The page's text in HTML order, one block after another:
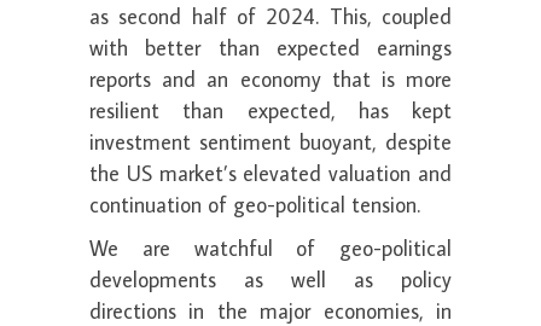
as second half of 2024. This, coupled
with better than expected earnings
reports and an economy that is more
resilient than expected, has kept
investment sentiment buoyant, despite
the US market’s elevated valuation and
continuation of geo-political tension.
We are watchful of geo-political
developments as well as policy
directions in the major economies, in